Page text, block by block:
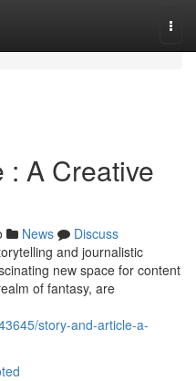
A Creative
News
Discuss
and journalistic
new space for content
of fantasy, are
story-and-article-a-